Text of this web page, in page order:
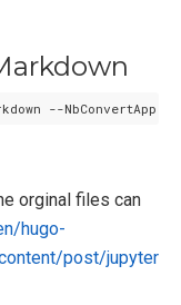
orginal files can
hugo-
post/jupyter